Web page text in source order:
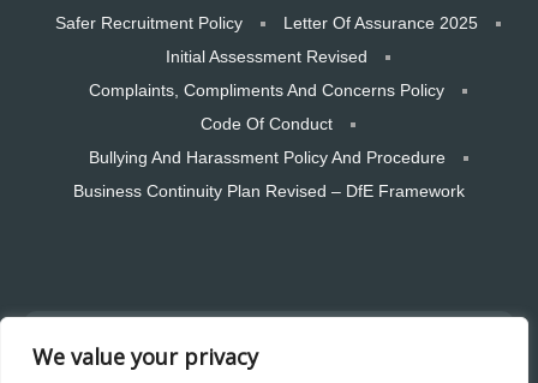
We value your privacy
Safer Recruitment Policy
Letter Of Assurance 2025
Initial Assessment Revised
Complaints, Compliments And Concerns Policy
Code Of Conduct
Bullying And Harassment Policy And Procedure
Business Continuity Plan Revised – DfE Framework
hosted by Bear Media Plymouth Website design